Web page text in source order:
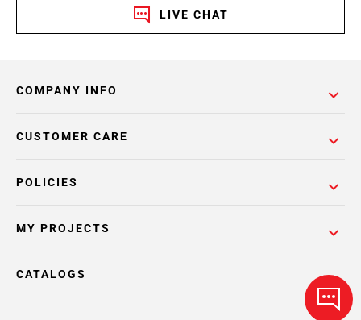
LIVE CHAT
COMPANY INFO
POLICIES
CUSTOMER CARE
MY PROJECTS
CATALOGS